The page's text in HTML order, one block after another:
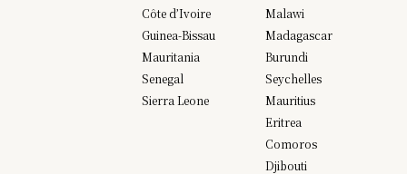
Côte d’Ivoire
Guinea-Bissau
Mauritania
Senegal
Sierra Leone
Malawi
Madagascar
Burundi
Seychelles
Mauritius
Eritrea
Comoros
Djibouti